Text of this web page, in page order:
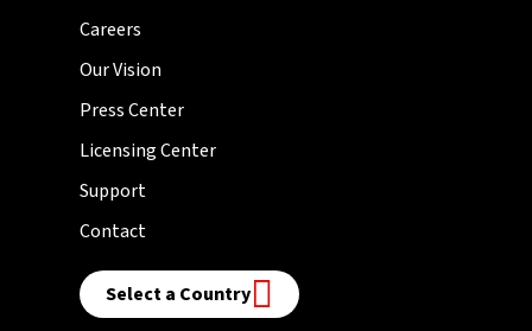
Careers
Our Vision
Press Center
Licensing Center
Support
Contact
Select a Country